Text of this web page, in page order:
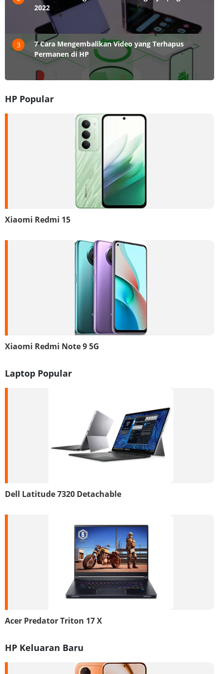
2022
3
7 Cara Mengembalikan Video yang Terhapus
Permanen di HP
HP Popular
Xiaomi Redmi 15
Xiaomi Redmi Note 9 5G
Laptop Popular
Dell Latitude 7320 Detachable
Acer Predator Triton 17 X
HP Keluaran Baru